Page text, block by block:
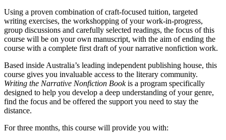
Using a proven combination of craft-focused tuition, targeted
writing exercises, the workshopping of your work-in-progress,
group discussions and carefully selected readings, the focus of this
course will be on your own manuscript, with the aim of ending the
course with a complete first draft of your narrative nonfiction work.
Based inside Australia’s leading independent publishing house, this
course gives you invaluable access to the literary community.
Writing the Narrative Nonfiction Bookis a program specifically
designed to help you develop a deep understanding of your genre,
find the focus and be offered the support you need to stay the
distance.
For three months, this course will provide you with: